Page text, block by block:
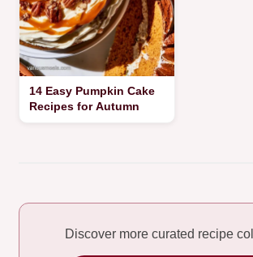
14 Easy Pumpkin Cake
Recipes for Autumn
Discover more curated recipe